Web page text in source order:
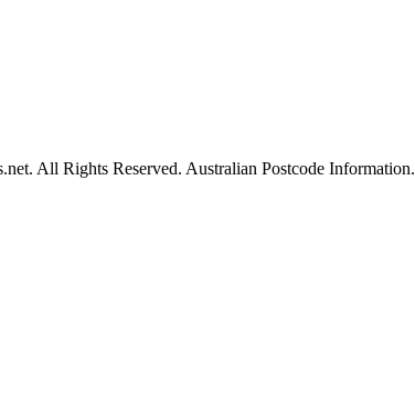
All Rights Reserved. Australian Postcode Information.